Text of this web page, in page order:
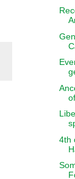
4th